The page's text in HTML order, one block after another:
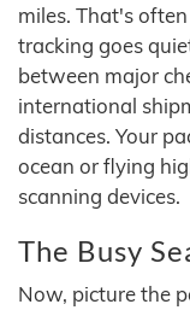
miles. That's
tracking goes
between major
international
distances. Your
ocean or flying
scanning devices.
The Busy
Now, picture the